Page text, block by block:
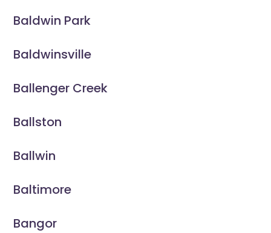
Baldwin Park
Baldwinsville
Ballenger Creek
Ballston
Ballwin
Baltimore
Bangor